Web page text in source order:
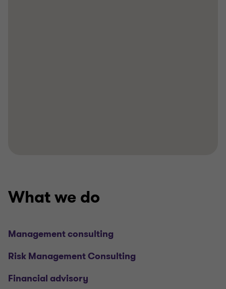
What we do
Management consulting
Risk Management Consulting
Financial advisory